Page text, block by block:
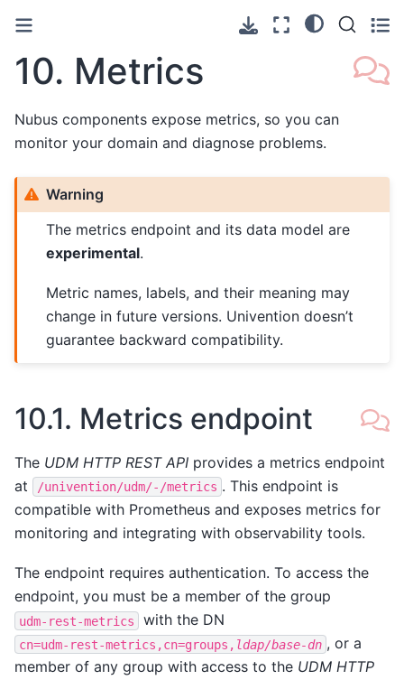
10. Metrics
Nubus components expose metrics, so you can
monitor your domain and diagnose problems.
Warning
The metrics endpoint and its data model are
experimental.
Metric names, labels, and their meaning may
change in future versions. Univention doesn’t
guarantee backward compatibility.
10.1. Metrics endpoint
The UDM HTTP REST API provides a metrics endpoint
at
/univention/udm/-/metrics . This endpoint is
compatible with Prometheus and exposes metrics for
monitoring and integrating with observability tools.
The endpoint requires authentication. To access the
endpoint, you must be a member of the group
udm-rest-metrics with the DN
cn=udm-rest-metrics,cn=groups, ldap/base-dn , or a
member of any group with access to the UDM HTTP